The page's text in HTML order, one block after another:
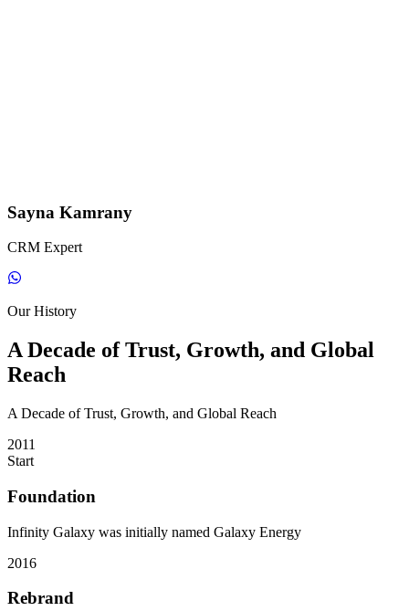
Sayna Kamrany
CRM Expert
Our History
A Decade of Trust, Growth, and Global
Reach
A Decade of Trust, Growth, and Global Reach
2011
Start
Foundation
Infinity Galaxy was initially named Galaxy Energy
2016
Rebrand